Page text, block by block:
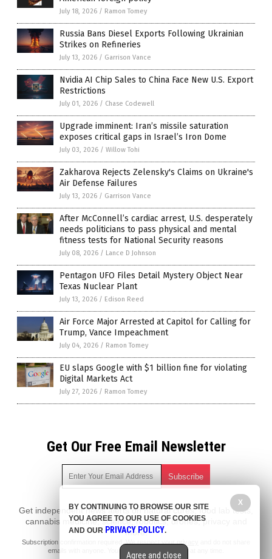
July 18, 2026 / Ramon Tomey
Russia Bans Diesel Exports Following Ukrainian
Strikes on Refineries
July 13, 2026 / Garrison Vance
Nvidia AI Chip Sales to China Face New U.S. Export
Restrictions
July 01, 2026 / Chase Codewell
Upgrade imminent: Iran’s missile saturation
exposes critical gaps in Israel’s Iron Dome
July 03, 2026 / Willow Tohi
Zakharova Rejects Zelensky's Claims on Ukraine's
Air Defense Failures
July 13, 2026 / Garrison Vance
After McConnell’s cardiac arrest, U.S. desperately
needs politicians to pass physical and mental
fitness tests for National Security reasons
July 08, 2026 / Lance D Johnson
Pentagon UFO Files Detail Mystery Object Near
Texas Nuclear Plant
July 13, 2026 / Edison Reed
Air Force Major Arrested at Capitol for Calling for
Trump, Vance Impeachment
July 04, 2026 / Ramon Tomey
EU slaps Google with $1 billion fine for violating
Digital Markets Act
July 27, 2026 / Ramon Tomey
Get Our Free Email Newsletter
Get independent news alerts on natural cures, food lab tests,
cannabis medicine, science, robotics, drones, privacy and
more.
Subscription confirmation required.
emails with anyone. You can easily unsubscribe at any time.
X
BY CONTINUING TO BROWSE OUR SITE
YOU AGREE TO OUR USE OF COOKIES
AND OUR PRIVACY POLICY.
Agree and close